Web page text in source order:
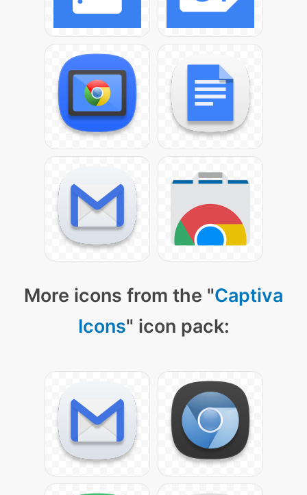
More icons from the "Captiva
Icons" icon pack: